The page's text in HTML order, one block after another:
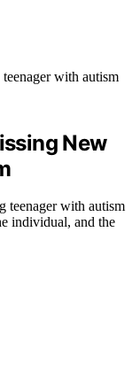
New
teenager with autism
individual, and the